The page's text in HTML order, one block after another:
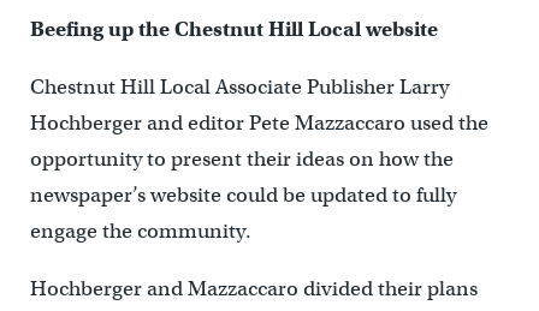
Beefing up the Chestnut Hill Local website
Chestnut Hill Local Associate Publisher Larry
Hochberger and editor Pete Mazzaccaro used the
opportunity to present their ideas on how the
newspaper’s website could be updated to fully
engage the community.
Hochberger and Mazzaccaro divided their plans